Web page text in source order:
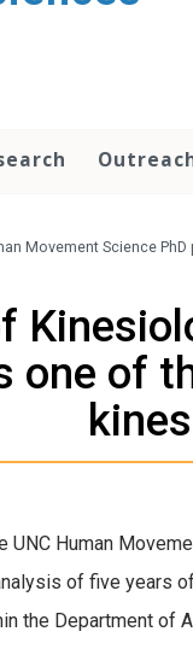
Movement Science
one of
Human
of five years
the Department of